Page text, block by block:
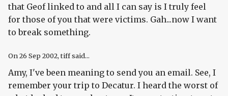
that Geof linked to and all I can say is I truly feel
for those of you that were victims. Gah...now I want
to break something.
On26 Sep 2002, tiff said...
Amy, I've been meaning to send you an email. See, I
remember your trip to Decatur. I heard the worst of